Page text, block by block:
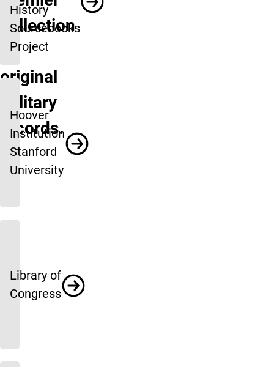
collection
of
original
military
records.
History
Sourcebooks
Project
Hoover
Institution
Stanford
University
Library of
Congress